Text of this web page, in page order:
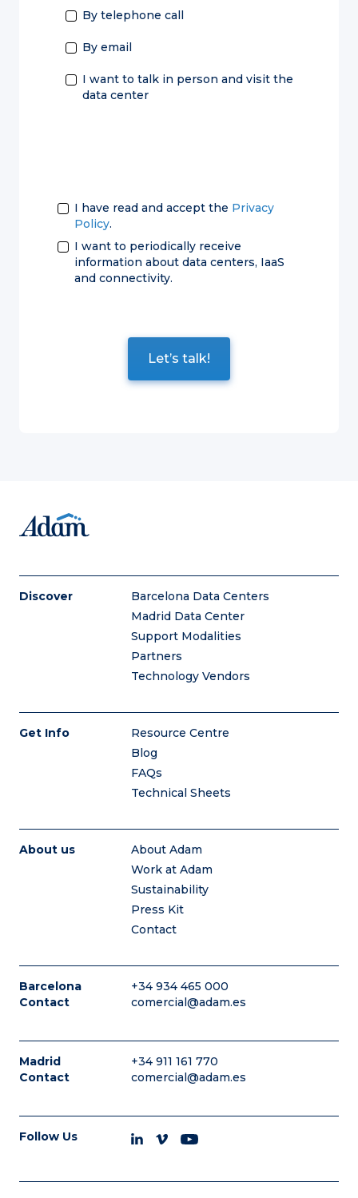
By telephone call
By email
I want to talk in person and visit the
data center
I have read and accept the Privacy
Policy.
I want to periodically receive
information about data centers, IaaS
and connectivity.
Discover
Barcelona Data Centers
Madrid Data Center
Support Modalities
Partners
Technology Vendors
Get Info
Resource Centre
Blog
FAQs
Technical Sheets
About us
About Adam
Work at Adam
Sustainability
Press Kit
Contact
Barcelona
Contact
+34 934 465 000
comercial@adam.es
Madrid
Contact
+34 911 161 770
comercial@adam.es
Follow Us